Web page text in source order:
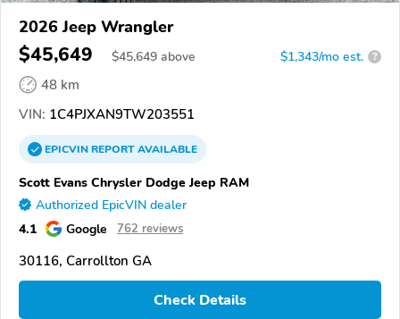
2026 Jeep Wrangler
$45,649 $45,649 above $1,343/mo est. ?
48 km
VIN: 1C4PJXAN9TW203551
EPICVINREPORTAVAILABLE
Scott Evans Chrysler Dodge Jeep RAM
Authorized EpicVIN dealer
4.1 Google 762 reviews
30116, Carrollton GA
Check Details